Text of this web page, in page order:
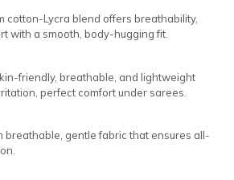
cotton-Lycra blend offers breathability,
with a smooth, body-hugging fit.
friendly, breathable, and lightweight
perfect comfort under sarees.
breathable, gentle fabric that ensures all-